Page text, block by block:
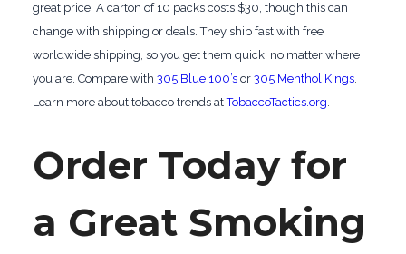
great price. A carton of 10 packs costs $30, though this can
change with shipping or deals. They ship fast with free
worldwide shipping, so you get them quick, no matter where
you are. Compare with 305 Blue 100’sor 305 Menthol Kings.
Learn more about tobacco trends atTobaccoTactics.org.
Order Today for
a Great Smoking